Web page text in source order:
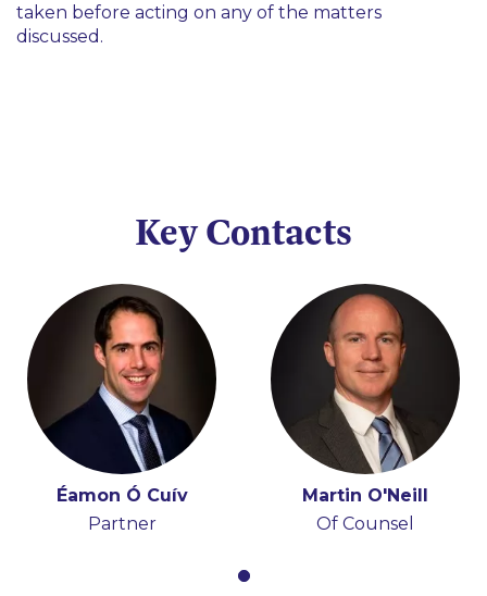
taken before acting on any of the matters
discussed.
Key Contacts
Éamon Ó Cuív
Partner
Martin O'Neill
Of Counsel